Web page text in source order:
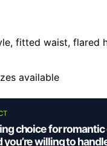
fitted waist, flared
available
choice for
you’re willing to